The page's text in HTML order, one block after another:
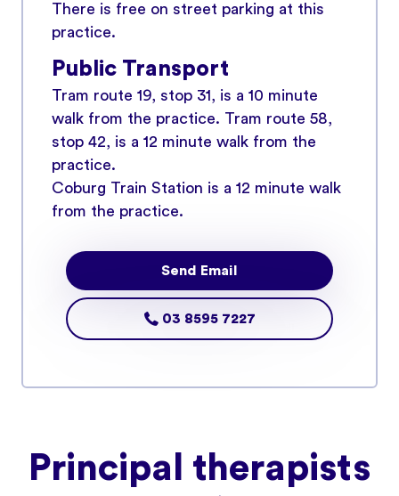
There is free on street parking at this
practice.
Public Transport
Tram route 19, stop 31, is a 10 minute
walk from the practice. Tram route 58,
stop 42, is a 12 minute walk from the
practice.
Coburg Train Station is a 12 minute walk
from the practice.
Send Email
03 8595 7227
Principal therapists